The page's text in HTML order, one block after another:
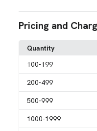
Pricing and
Quantity
100-199
200-499
500-999
1000-1999